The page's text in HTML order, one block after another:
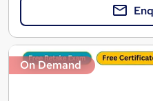
On Demand